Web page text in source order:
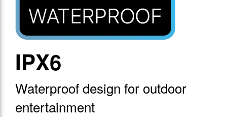
IPX6
Waterproof design for outdoor
entertainment